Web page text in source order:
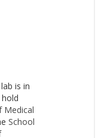
is in
Medical
School